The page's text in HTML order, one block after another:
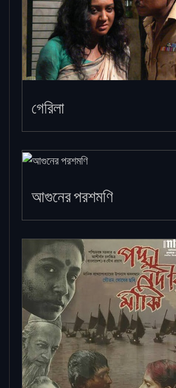
গেরিলা
আগুনের পরশমণি